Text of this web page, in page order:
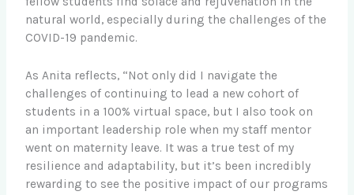
natural world, especially during the challenges of the
COVID-19 pandemic.
As Anita reflects, “Not only did I navigate the
challenges of continuing to lead a new cohort of
students in a 100% virtual space, but I also took on
an important leadership role when my staff mentor
went on maternity leave. It was a true test of my
resilience and adaptability, but it’s been incredibly
rewarding to see the positive impact of our programs